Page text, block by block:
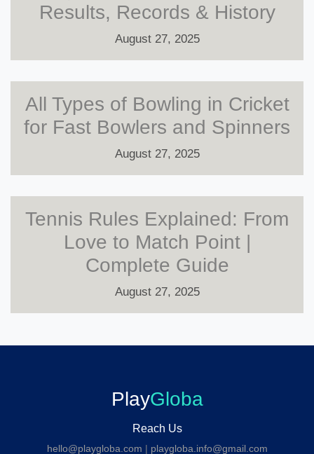
Results, Records & History
August 27, 2025
All Types of Bowling in Cricket
for Fast Bowlers and Spinners
August 27, 2025
Tennis Rules Explained: From
Love to Match Point |
Complete Guide
August 27, 2025
PlayGloba
Reach Us
hello@playgloba.com | playgloba.info@gmail.com